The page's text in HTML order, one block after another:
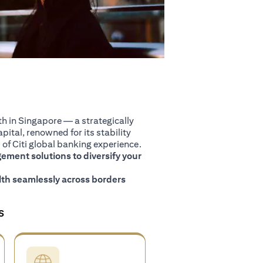
in Singapore — a strategically
renowned for its stability
Citi global banking experience.
solutions to diversify your
seamlessly across borders